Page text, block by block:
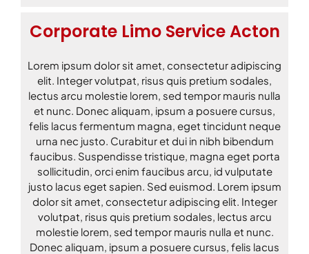
Corporate Limo Service Acton
Lorem ipsum dolor sit amet, consectetur adipiscing
elit. Integer volutpat, risus quis pretium sodales,
lectus arcu molestie lorem, sed tempor mauris nulla
et nunc. Donec aliquam, ipsum a posuere cursus,
felis lacus fermentum magna, eget tincidunt neque
urna nec justo. Curabitur et dui in nibh bibendum
faucibus. Suspendisse tristique, magna eget porta
sollicitudin, orci enim faucibus arcu, id vulputate
justo lacus eget sapien. Sed euismod. Lorem ipsum
dolor sit amet, consectetur adipiscing elit. Integer
volutpat, risus quis pretium sodales, lectus arcu
molestie lorem, sed tempor mauris nulla et nunc.
Donec aliquam, ipsum a posuere cursus, felis lacus